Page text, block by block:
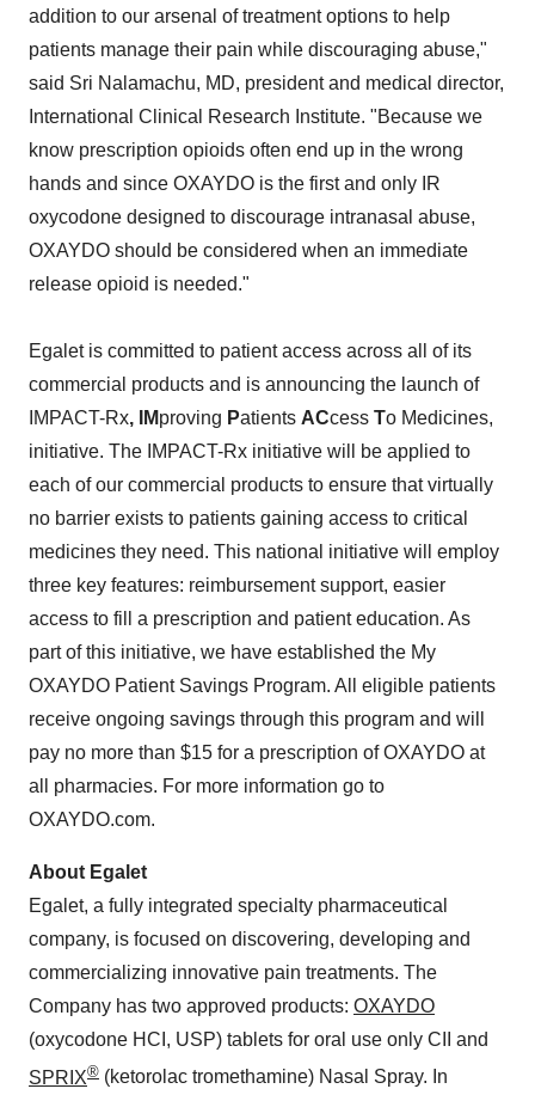
addition to our arsenal of treatment options to help
patients manage their pain while discouraging abuse,"
said Sri Nalamachu, MD, president and medical director,
International Clinical Research Institute. "Because we
know prescription opioids often end up in the wrong
hands and since OXAYDO is the first and only IR
oxycodone designed to discourage intranasal abuse,
OXAYDO should be considered when an immediate
release opioid is needed."
Egalet is committed to patient access across all of its
commercial products and is announcing the launch of
IMPACT-Rx, IMproving Patients ACcess To Medicines,
initiative. The IMPACT-Rx initiative will be applied to
each of our commercial products to ensure that virtually
no barrier exists to patients gaining access to critical
medicines they need. This national initiative will employ
three key features: reimbursement support, easier
access to fill a prescription and patient education. As
part of this initiative, we have established the My
OXAYDO Patient Savings Program. All eligible patients
receive ongoing savings through this program and will
pay no more than $15 for a prescription of OXAYDO at
all pharmacies. For more information go to
OXAYDO.com.
About Egalet
Egalet, a fully integrated specialty pharmaceutical
company, is focused on discovering, developing and
commercializing innovative pain treatments. The
Company has two approved products: OXAYDO
(oxycodone HCI, USP) tablets for oral use only CII and
SPRIX® (ketorolac tromethamine) Nasal Spray. In